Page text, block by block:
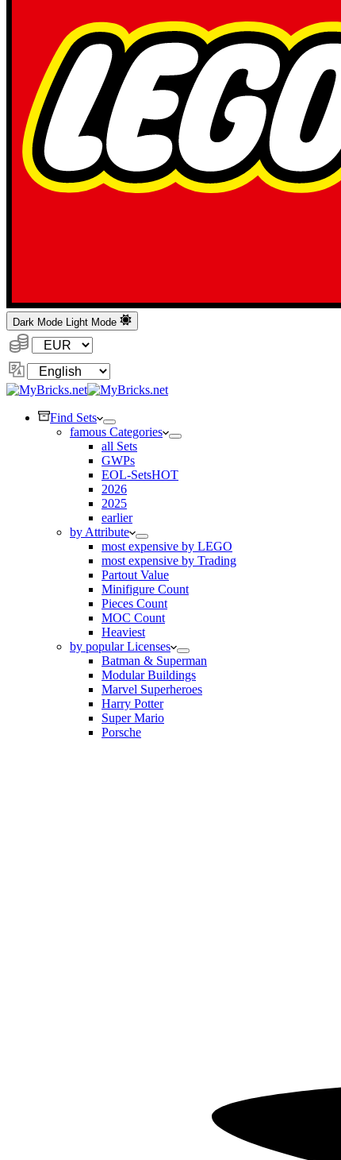
Dark Mode Light Mode
Currency:
Change
Language
Find Sets
famous Categories
all Sets
GWPs
EOL-SetsHOT
2026
2025
earlier
by Attribute
most expensive by LEGO
most expensive by Trading
Partout Value
Minifigure Count
Pieces Count
MOC Count
Heaviest
by popular Licenses
Batman & Superman
Modular Buildings
Marvel Superheroes
Harry Potter
Super Mario
Porsche